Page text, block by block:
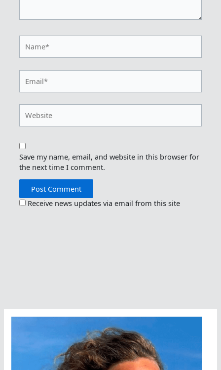
Save my name, email, and website in this browser for
the next time I comment.
Receive news updates via email from this site